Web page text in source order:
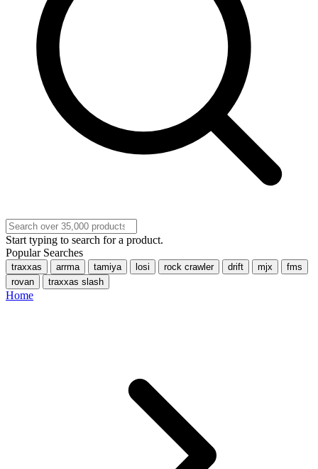
Start typing to search for a product.
Popular Searches
traxxas arrma tamiya losi rock crawler drift mjx
fms
rovan
traxxas slash
Home